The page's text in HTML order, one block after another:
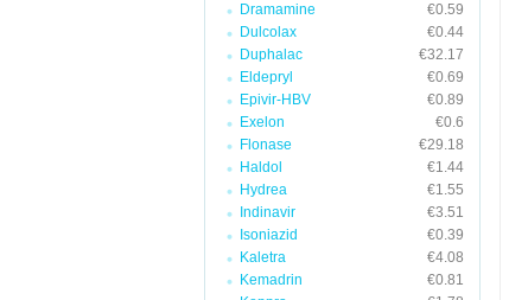
Dramamine
€0.59
Dulcolax
€0.44
Duphalac
€32.17
Eldepryl
€0.69
Epivir-HBV
€0.89
Exelon
€0.6
Flonase
€29.18
Haldol
€1.44
Hydrea
€1.55
Indinavir
€3.51
Isoniazid
€0.39
Kaletra
€4.08
Kemadrin
€0.81